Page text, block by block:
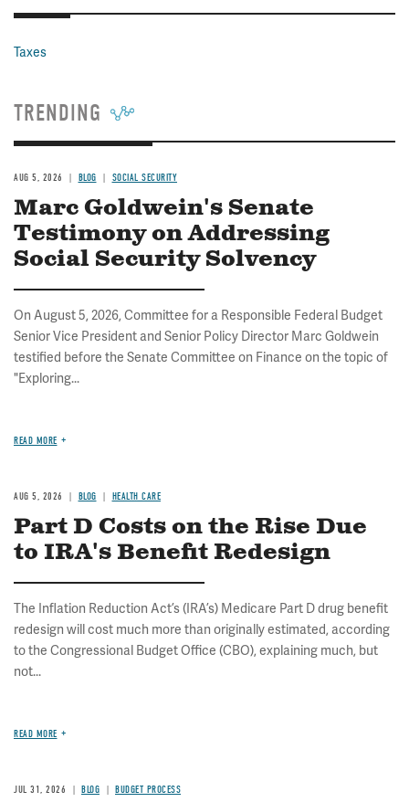
Taxes
TRENDING
AUG 5, 2026 BLOG SOCIAL SECURITY
Marc Goldwein's Senate
Testimony on Addressing
Social Security Solvency
On August 5, 2026, Committee for a Responsible Federal Budget
Senior Vice President and Senior Policy Director Marc Goldwein
testified before the Senate Committee on Finance on the topic of
"Exploring...
READ MORE
AUG 5, 2026 BLOG HEALTH CARE
Part D Costs on the Rise Due
to IRA's Benefit Redesign
The Inflation Reduction Act’s (IRA’s) Medicare Part D drug benefit
redesign will cost much more than originally estimated, according
to the Congressional Budget Office (CBO), explaining much, but
not...
READ MORE
JUL 31, 2026 BLOG BUDGET PROCESS